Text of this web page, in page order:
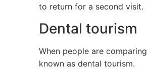
to return for a second visit.
Dental tourism
When people are comparing
known as dental tourism.